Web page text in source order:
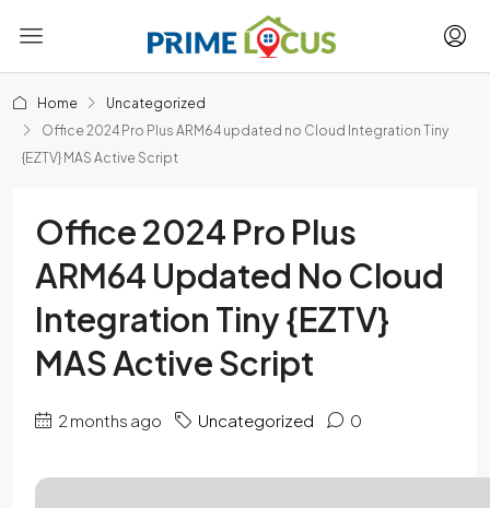
Home
Uncategorized
Office 2024 Pro Plus ARM64 updated no Cloud Integration Tiny
{EZTV} MAS Active Script
Office 2024 Pro Plus
ARM64 Updated No Cloud
Integration Tiny {EZTV}
MAS Active Script
2 months ago Uncategorized 0